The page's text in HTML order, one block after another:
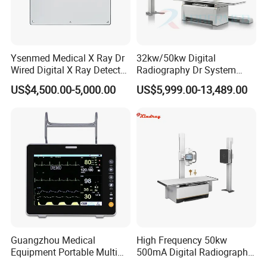
Ysenmed Medical X Ray Dr
Wired Digital X Ray Detector
Flat Panel Detector X Ray
US$4,500.00-5,000.00
32kw/50kw Digital
Radiography Dr System
High Frequency X Ray
Machine Floor Mounted
US$5,999.00-13,489.00
Guangzhou Medical
Equipment Portable Multi
High Frequency 50kw
500mA Digital Radiography